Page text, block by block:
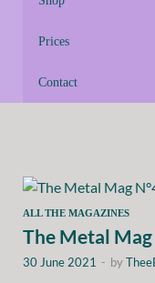
Prices
Contact
ALL THE MAGAZINES
The Metal Mag
30 June 2021 - by